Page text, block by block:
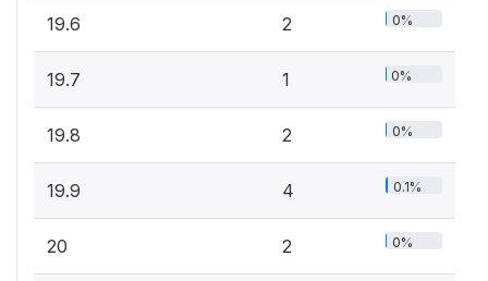
19.6 2 0%
19.7 1 0%
19.8 2 0%
19.9 4 0.1%
20 2 0%